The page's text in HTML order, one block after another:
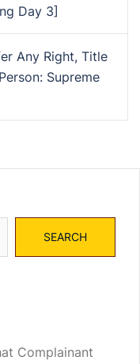
Day 3]
Any Right, Title
Supreme
SEARCH
Complainant